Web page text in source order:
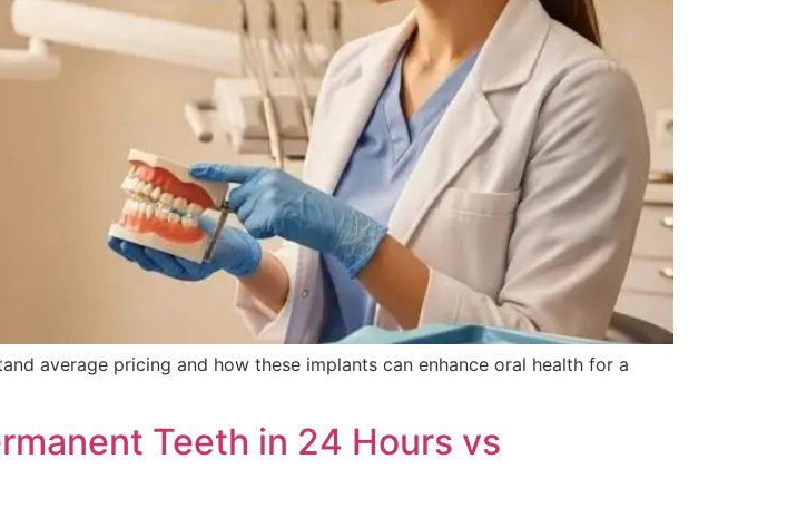
average pricing and how these implants can enhance oral health for a
Teeth in 24 Hours vs